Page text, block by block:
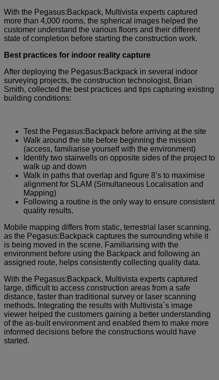
With the Pegasus:Backpack, Multivista experts captured
more than 4,000 rooms, the spherical images helped the
customer understand the various floors and their different
state of completion before starting the construction work.
Best practices for indoor reality capture
After deploying the Pegasus:Backpack in several indoor
surveying projects, the construction technologist, Brian
Smith, collected the best practices and tips capturing existing
building conditions:
Test the Pegasus:Backpack before arriving at the site
Walk around the site before beginning the mission
(access, familiarise yourself with the environment)
Identify two stairwells on opposite sides of the project to
walk up and down
Walk in paths that overlap and figure 8’s to maximise
alignment for SLAM (Simultaneous Localisation and
Mapping)
Following a routine is the only way to ensure consistent
quality results.
Mobile mapping differs from static, terrestrial laser scanning,
as the Pegasus:Backpack captures the surrounding while it
is being moved in the scene. Familiarising with the
environment before using the Backpack and following an
assigned route, helps consistently collecting quality data.
With the Pegasus:Backpack, Multivista experts captured
large, difficult to access construction areas from a safe
distance, faster than traditional survey or laser scanning
methods. Integrating the results with Multivista´s image
viewer helped the customers gaining a better understanding
of the as-built environment and enabled them to make more
informed decisions before the constructions would have
started.